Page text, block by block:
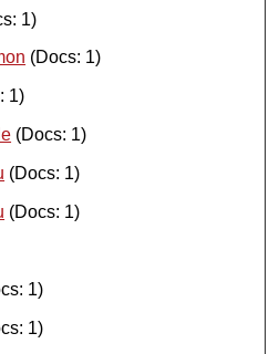
1)
(Docs: 1)
1)
(Docs: 1)
(Docs: 1)
(Docs: 1)
1)
1)